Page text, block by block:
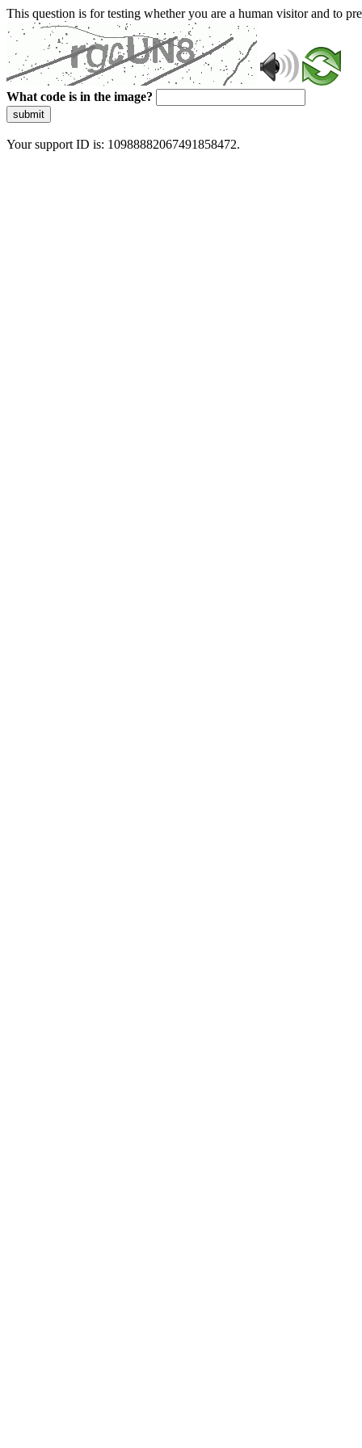
This question is for testing whether you are a human visitor and to
What code is in the image?
submit
Your support ID is: 10988882067491858472.